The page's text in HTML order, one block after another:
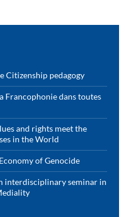
Citizenship pedagogy
Francophonie dans toutes
and rights meet the
in the World
of Genocide
interdisciplinary seminar in